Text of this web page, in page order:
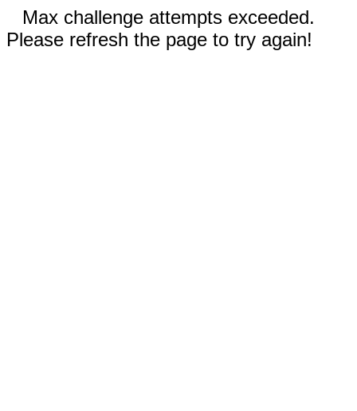
Max challenge attempts exceeded.
Please refresh the page to try again!